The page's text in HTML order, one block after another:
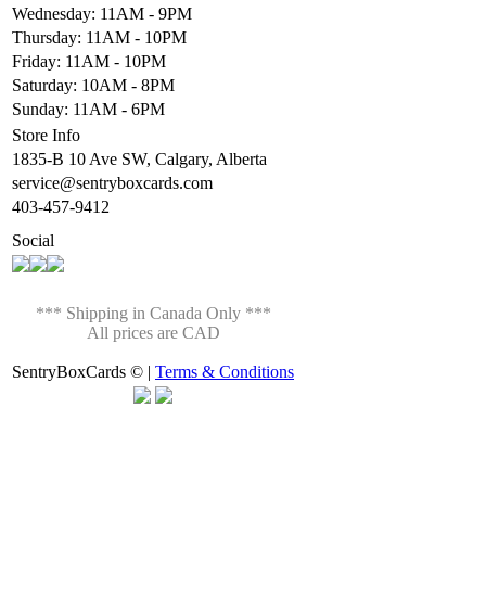
Wednesday: 11AM - 9PM
Thursday: 11AM - 10PM
Friday: 11AM - 10PM
Saturday: 10AM - 8PM
Sunday: 11AM - 6PM
Store Info
1835-B 10 Ave SW, Calgary, Alberta
service@sentryboxcards.com
403-457-9412
Social
*** Shipping in Canada Only ***
All prices are CAD
SentryBoxCards © | Terms & Conditions